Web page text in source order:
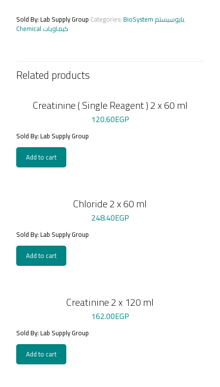
1x200
ml
Sold By: Lab Supply Group Categories: BioSystem بايوسيستم,
Chemical كيماويات
Related products
Creatinine ( Single Reagent ) 2 x 60 ml
120.60EGP
Sold By: Lab Supply Group
Add to cart
Chloride 2 x 60 ml
248.40EGP
Sold By: Lab Supply Group
Add to cart
Creatinine 2 x 120 ml
162.00EGP
Sold By: Lab Supply Group
Add to cart